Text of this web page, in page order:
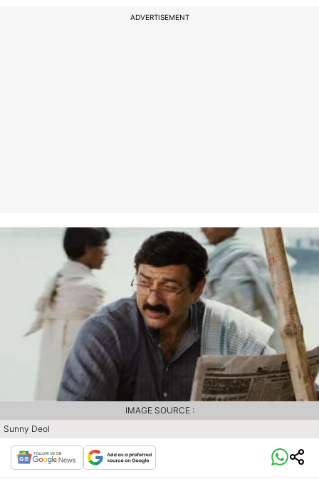
ADVERTISEMENT
Sunny Deol
IMAGE SOURCE :